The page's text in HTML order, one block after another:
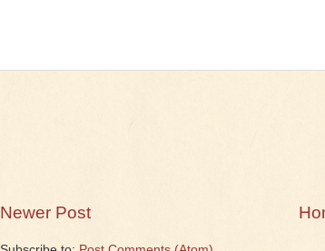
Newer Post